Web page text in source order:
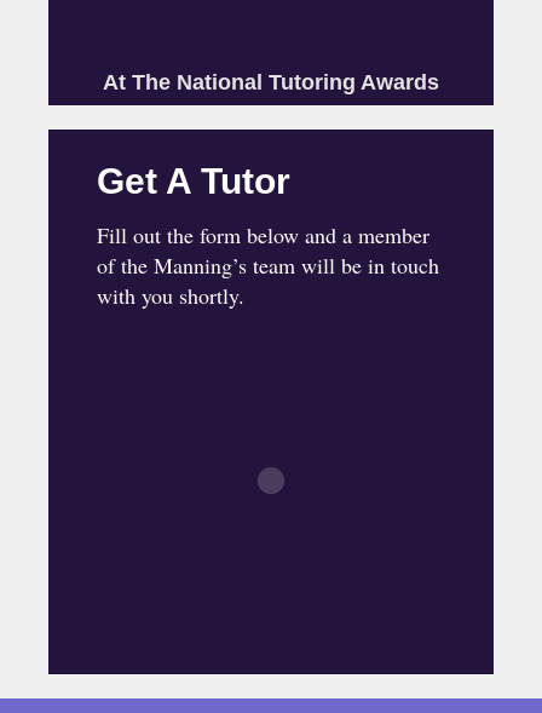
At The National Tutoring Awards
Get A Tutor
Fill out the form below and a member
of the Manning’s team will be in touch
with you shortly.